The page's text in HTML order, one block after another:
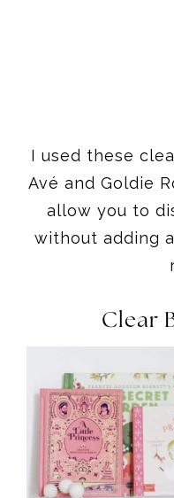
I used these
Avé and Goldie
allow you to
without adding
Clear